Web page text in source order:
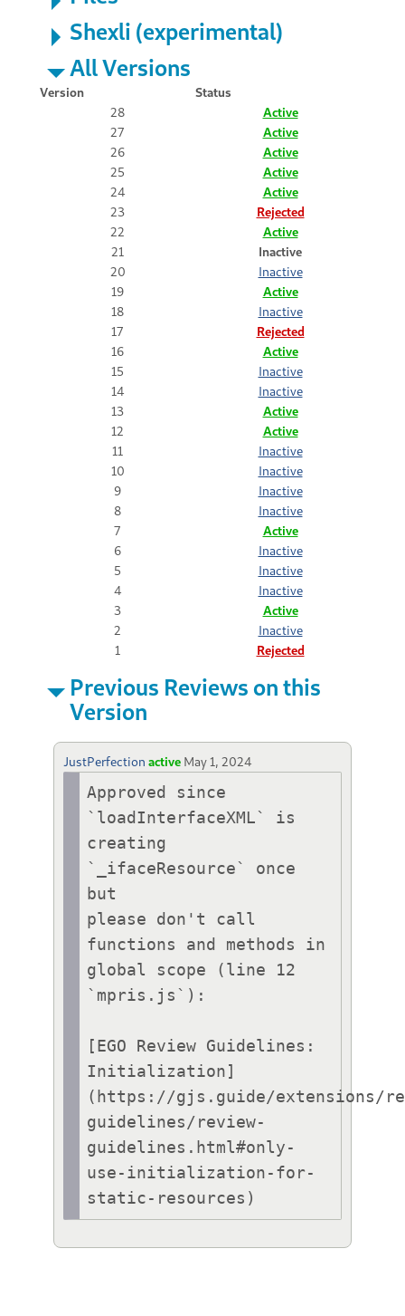
Shexli (experimental)
All Versions
Version
Status
28
Active
27
Active
26
Active
25
Active
24
Active
23
Rejected
22
Active
21
Inactive
20
Inactive
19
Active
18
Inactive
17
Rejected
16
Active
15
Inactive
14
Inactive
13
Active
12
Active
11
Inactive
10
Inactive
9
Inactive
8
Inactive
7
Active
6
Inactive
5
Inactive
4
Inactive
3
Active
2
Inactive
1
Rejected
Previous Reviews on this
Version
JustPerfection active May 1, 2024
Approved since
`loadInterfaceXML` is
creating
`_ifaceResource` once
but
please don't call
functions and methods in
global scope (line 12
`mpris.js`):
[EGO Review Guidelines:
Initialization]
(https://gjs.guide/extensions/
guidelines/review-
guidelines.html#only-
use-initialization-for-
static-resources)